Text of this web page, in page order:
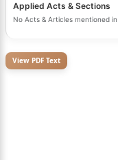
Applied Acts & Sections
No Acts & Articles mentioned
View PDF Text